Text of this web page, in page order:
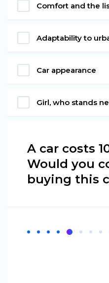
Comfort and the
Adaptability to
Car appearance
Girl, who stands
A car costs
Would you
buying this